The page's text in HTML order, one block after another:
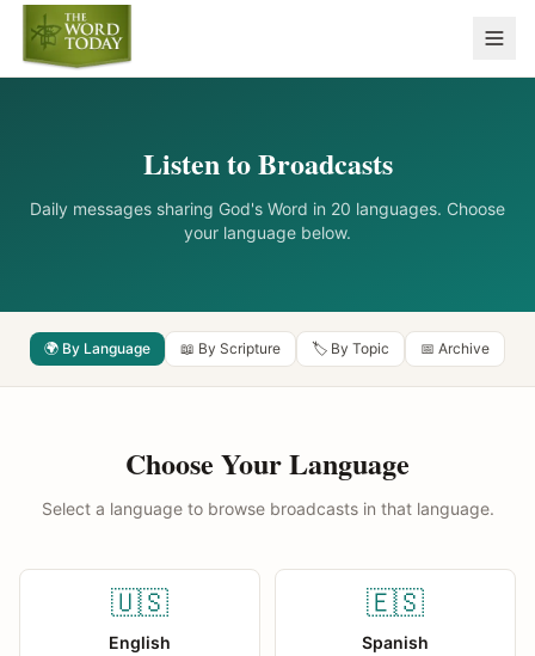
Listen to Broadcasts
Daily messages sharing God's Word in 20 languages. Choose
your language below.
🌍 By Language 📖 By Scripture 🏷️ By Topic 📅 Archive
Choose Your Language
Select a language to browse broadcasts in that language.
🇺🇸
English
🇪🇸
Spanish